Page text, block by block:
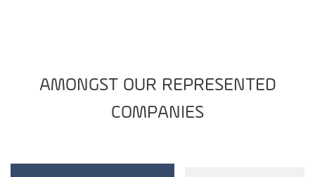
AMONGST OUR REPRESENTED
COMPANIES